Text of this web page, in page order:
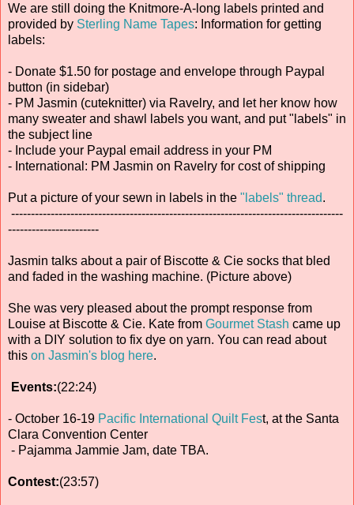
We are still doing the Knitmore-A-long labels printed and
provided by Sterling Name Tapes: Information for getting
labels:
- Donate $1.50 for postage and envelope through Paypal
button (in sidebar)
- PM Jasmin (cuteknitter) via Ravelry, and let her know how
many sweater and shawl labels you want, and put "labels" in
the subject line
- Include your Paypal email address in your PM
- International: PM Jasmin on Ravelry for cost of shipping
Put a picture of your sewn in labels in the "labels" thread.
------------------------------------------------------------------------------------
-----------------------
Jasmin talks about a pair of Biscotte & Cie socks that bled
and faded in the washing machine. (Picture above)
She was very pleased about the prompt response from
Louise at Biscotte & Cie. Kate from Gourmet Stash came up
with a DIY solution to fix dye on yarn. You can read about
this on Jasmin's blog here.
Events:(22:24)
- October 16-19 Pacific International Quilt Fest, at the Santa
Clara Convention Center
- Pajamma Jammie Jam, date TBA.
Contest:(23:57)